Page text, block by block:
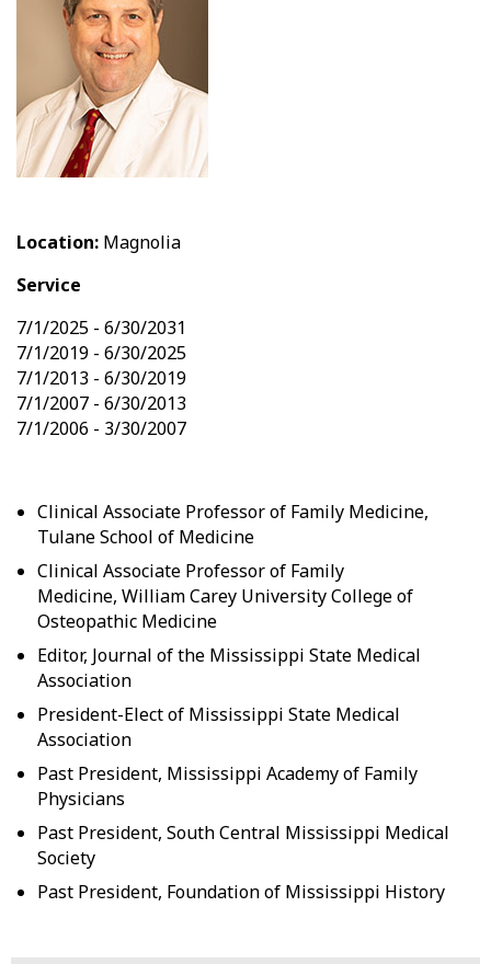
Location: Magnolia
Service
7/1/2025 - 6/30/2031
7/1/2019 - 6/30/2025
7/1/2013 - 6/30/2019
7/1/2007 - 6/30/2013
7/1/2006 - 3/30/2007
Clinical Associate Professor of Family Medicine,
Tulane School of Medicine
Clinical Associate Professor of Family
Medicine, William Carey University College of
Osteopathic Medicine
Editor, Journal of the Mississippi State Medical
Association
President-Elect of Mississippi State Medical
Association
Past President, Mississippi Academy of Family
Physicians
Past President, South Central Mississippi Medical
Society
Past President, Foundation of Mississippi History